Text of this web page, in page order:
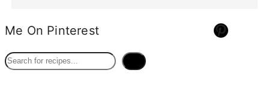
Me On Pinterest Pinterest
S